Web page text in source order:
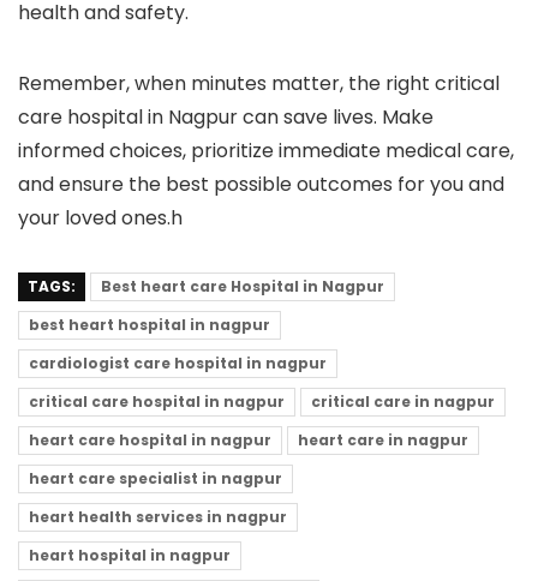
health and safety.
Remember, when minutes matter, the right critical
care hospital in Nagpur can save lives. Make
informed choices, prioritize immediate medical care,
and ensure the best possible outcomes for you and
your loved ones.h
TAGS:
Best heart care Hospital in Nagpur
best heart hospital in nagpur
cardiologist care hospital in nagpur
critical care hospital in nagpur
critical care in nagpur
heart care hospital in nagpur
heart care in nagpur
heart care specialist in nagpur
heart health services in nagpur
heart hospital in nagpur